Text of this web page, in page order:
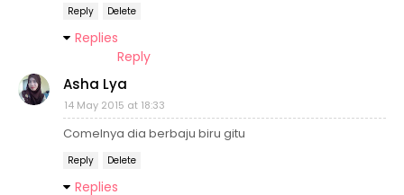
Reply Delete
Replies
Reply
Asha Lya
14 May 2015 at 18:33
Comelnya dia berbaju biru gitu
Reply Delete
Replies